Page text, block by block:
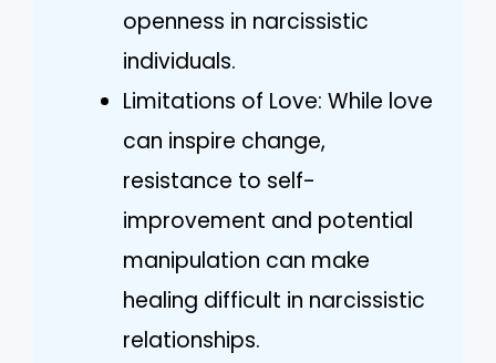
openness in narcissistic
individuals.
Limitations of Love: While love
can inspire change,
resistance to self-
improvement and potential
manipulation can make
healing difficult in narcissistic
relationships.